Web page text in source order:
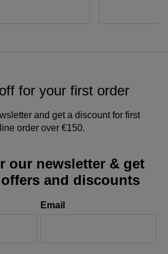
for your first order
and get a discount for first
order over €150.
our newsletter & get
and discounts
Email